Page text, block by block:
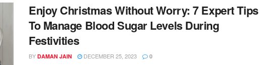
Enjoy Christmas Without Worry: 7 Expert Tips
To Manage Blood Sugar Levels During
Festivities
BY DAMAN JAIN DECEMBER 25, 2023 0